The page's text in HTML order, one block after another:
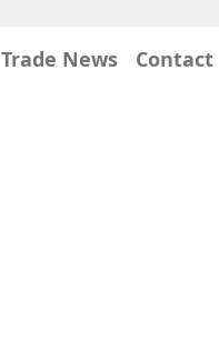
Trade News Contact